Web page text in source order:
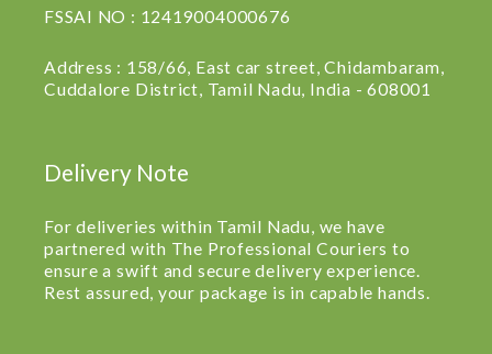
FSSAI NO : 12419004000676
Address : 158/66, East car street, Chidambaram,
Cuddalore District, Tamil Nadu, India - 608001
Delivery Note
For deliveries within Tamil Nadu, we have
partnered with The Professional Couriers to
ensure a swift and secure delivery experience.
Rest assured, your package is in capable hands.